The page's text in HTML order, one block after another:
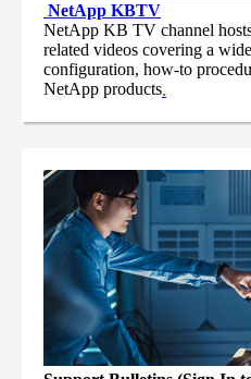
NetApp KBTV
NetApp KB TV channel
related videos covering a
configuration, how-to
NetApp products.